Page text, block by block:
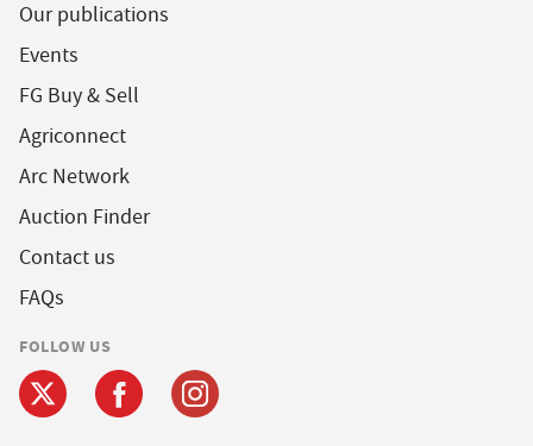
Our publications
Events
FG Buy & Sell
Agriconnect
Arc Network
Auction Finder
Contact us
FAQs
FOLLOW US